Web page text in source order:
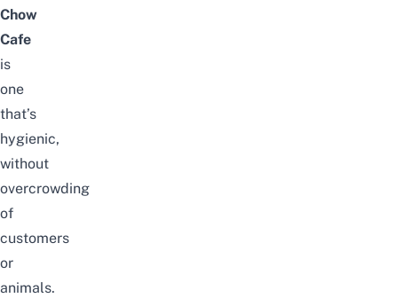
Chow
Cafe
is
one
that’s
hygienic,
without
overcrowding
of
customers
or
animals.